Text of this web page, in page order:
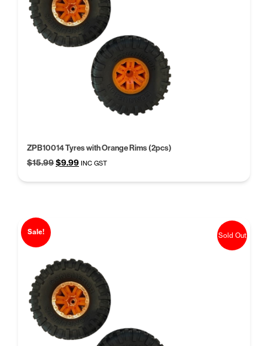
ZPB10014 Tyres with Orange Rims (2pcs)
$15.99Original
$9.99Current
INC GST
Sale! Sold Out